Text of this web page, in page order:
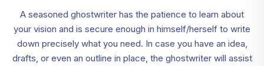
A seasoned ghostwriter has the patience to learn about
your vision and is secure enough in himself/herself to write
down precisely what you need. In case you have an idea,
drafts, or even an outline in place, the ghostwriter will assist